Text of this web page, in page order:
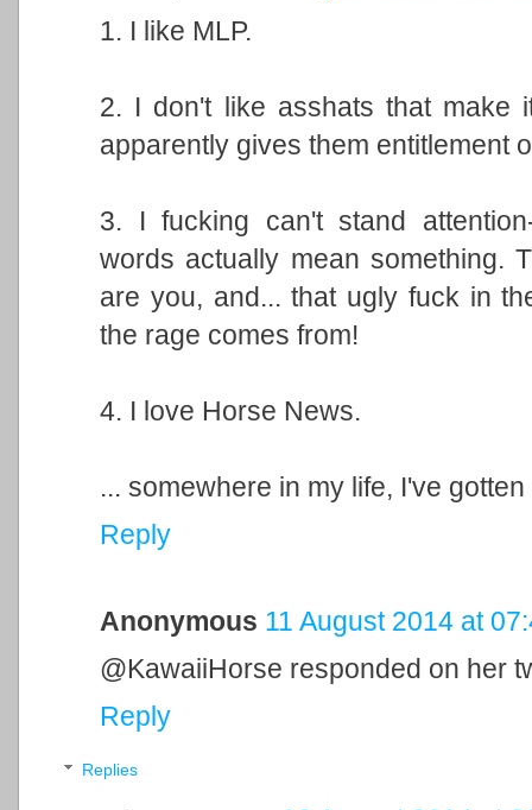
1. I like MLP.
2. I don't like asshats that make
apparently gives them entitlement
3. I fucking can't stand
words actually mean something.
are you, and... that ugly fuck in
the rage comes from!
4. I love Horse News.
... somewhere in my life, I've
Reply
Anonymous 11 August 2014 at
@KawaiiHorse responded on her
Reply
Replies